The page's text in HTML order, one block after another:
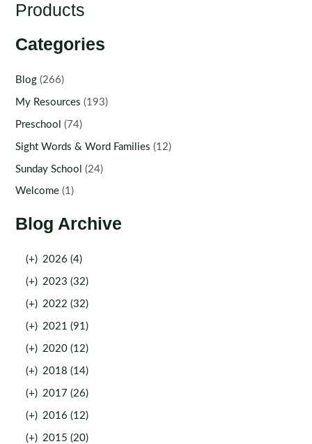
Products
Categories
Blog (266)
My Resources (193)
Preschool (74)
Sight Words & Word Families (12)
Sunday School (24)
Welcome (1)
Blog Archive
(+) 2026 (4)
(+) 2023 (32)
(+) 2022 (32)
(+) 2021 (91)
(+) 2020 (12)
(+) 2018 (14)
(+) 2017 (26)
(+) 2016 (12)
(+) 2015 (20)